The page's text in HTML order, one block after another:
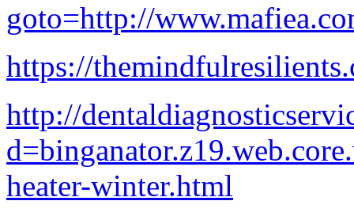
goto=http://
https://
http://
heater-winter.html